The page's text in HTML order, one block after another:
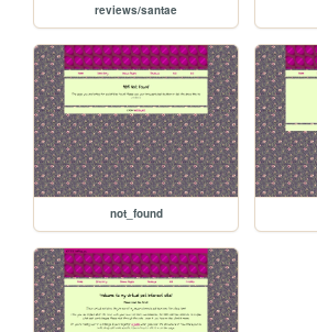
reviews/santae
not_found